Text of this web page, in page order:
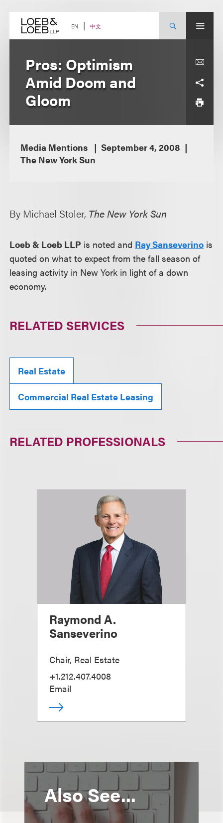
content EN 中文
Pros: Optimism
Amid Doom and
Gloom
Media Mentions
September 4, 2008
The New York Sun
By Michael Stoler, The New York Sun
Loeb & Loeb LLP is noted and Ray Sanseverino is
quoted on what to expect from the fall season of
leasing activity in New York in light of a down
economy.
RELATED SERVICES
Real Estate
Commercial Real Estate Leasing
RELATED PROFESSIONALS
Raymond A.
Sanseverino
Chair, Real Estate
+1.212.407.4008
Email
Also See...